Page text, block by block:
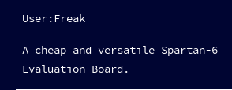
A cheap and versatile Spartan-6
Evaluation Board.
User:Freak